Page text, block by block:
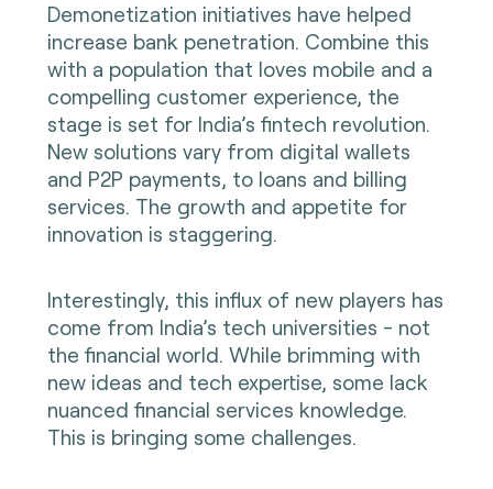
Demonetization initiatives have helped
increase bank penetration. Combine this
with a population that loves mobile and a
compelling customer experience, the
stage is set for India’s fintech revolution.
New solutions vary from digital wallets
and P2P payments, to loans and billing
services. The growth and appetite for
innovation is staggering.
Interestingly, this influx of new players has
come from India’s tech universities - not
the financial world. While brimming with
new ideas and tech expertise, some lack
nuanced financial services knowledge.
This is bringing some challenges.